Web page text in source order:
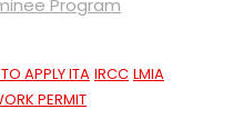
APPLY ITA IRCC LMIA
PERMIT